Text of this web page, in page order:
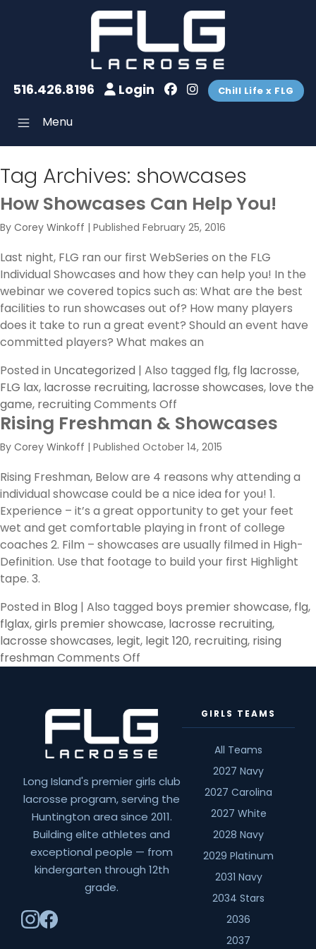
516.426.8196 Login Chill Life x FLG
Menu
Tag Archives: showcases
How Showcases Can Help You!
By Corey Winkoff | Published February 25, 2016
Last night, FLG ran our first WebSeries on the FLG
Individual Showcases and how they can help you! In the
webinar we covered topics such as: What are the best
facilities to run showcases out of? How many players
does it take to run a great event? Should an event have
committed players? What makes an
Posted in Uncategorized | Also tagged flg, flg lacrosse,
FLG lax, lacrosse recruiting, lacrosse showcases, love the
game, recruiting Comments Off
How
Can
Help
You!
Rising Freshman & Showcases
By Corey Winkoff | Published October 14, 2015
Rising Freshman, Below are 4 reasons why attending a
individual showcase could be a nice idea for you! 1.
Experience – it’s a great opportunity to get your feet
wet and get comfortable playing in front of college
coaches 2. Film – showcases are usually filmed in High-
Definition. Use that footage to build your first Highlight
tape. 3.
Posted in Blog | Also tagged boys premier showcase, flg,
flglax,girls premier showcase, lacrosse recruiting,
lacrosse showcases, legit, legit 120, recruiting, rising
freshman Comments Off
&
Showcases
Long Island's premier girls club
lacrosse program, serving the
Huntington area since 2011.
Building elite athletes and
exceptional people — from
kindergarten through 12th
grade.
GIRLS TEAMS
All Teams
2027 Navy
2027 Carolina
2027 White
2028 Navy
2029 Platinum
2031 Navy
2034 Stars
2036
2037